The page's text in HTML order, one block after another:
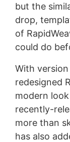
but the
drop,
of
could do
With
redesigned
modern
recently-
more than
has also